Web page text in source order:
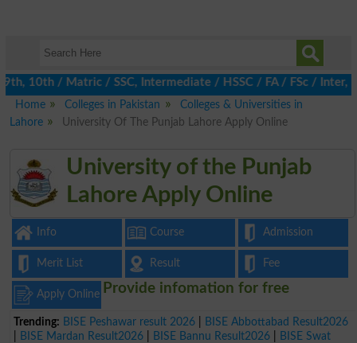
/ Matric / SSC, Intermediate / HSSC / FA / FSc / Inter, 5th
Home
Colleges in Pakistan
Colleges & Universities in
Lahore
University Of The Punjab Lahore Apply Online
University of the Punjab
Lahore Apply Online
Info Course Admission
Merit List Result Fee
Apply Online
Trending: BISE Peshawar result 2026
BISE Abbottabad Result2026
BISE Mardan Result2026 BISE Bannu Result2026
BISE Swat
Provide infomation for free